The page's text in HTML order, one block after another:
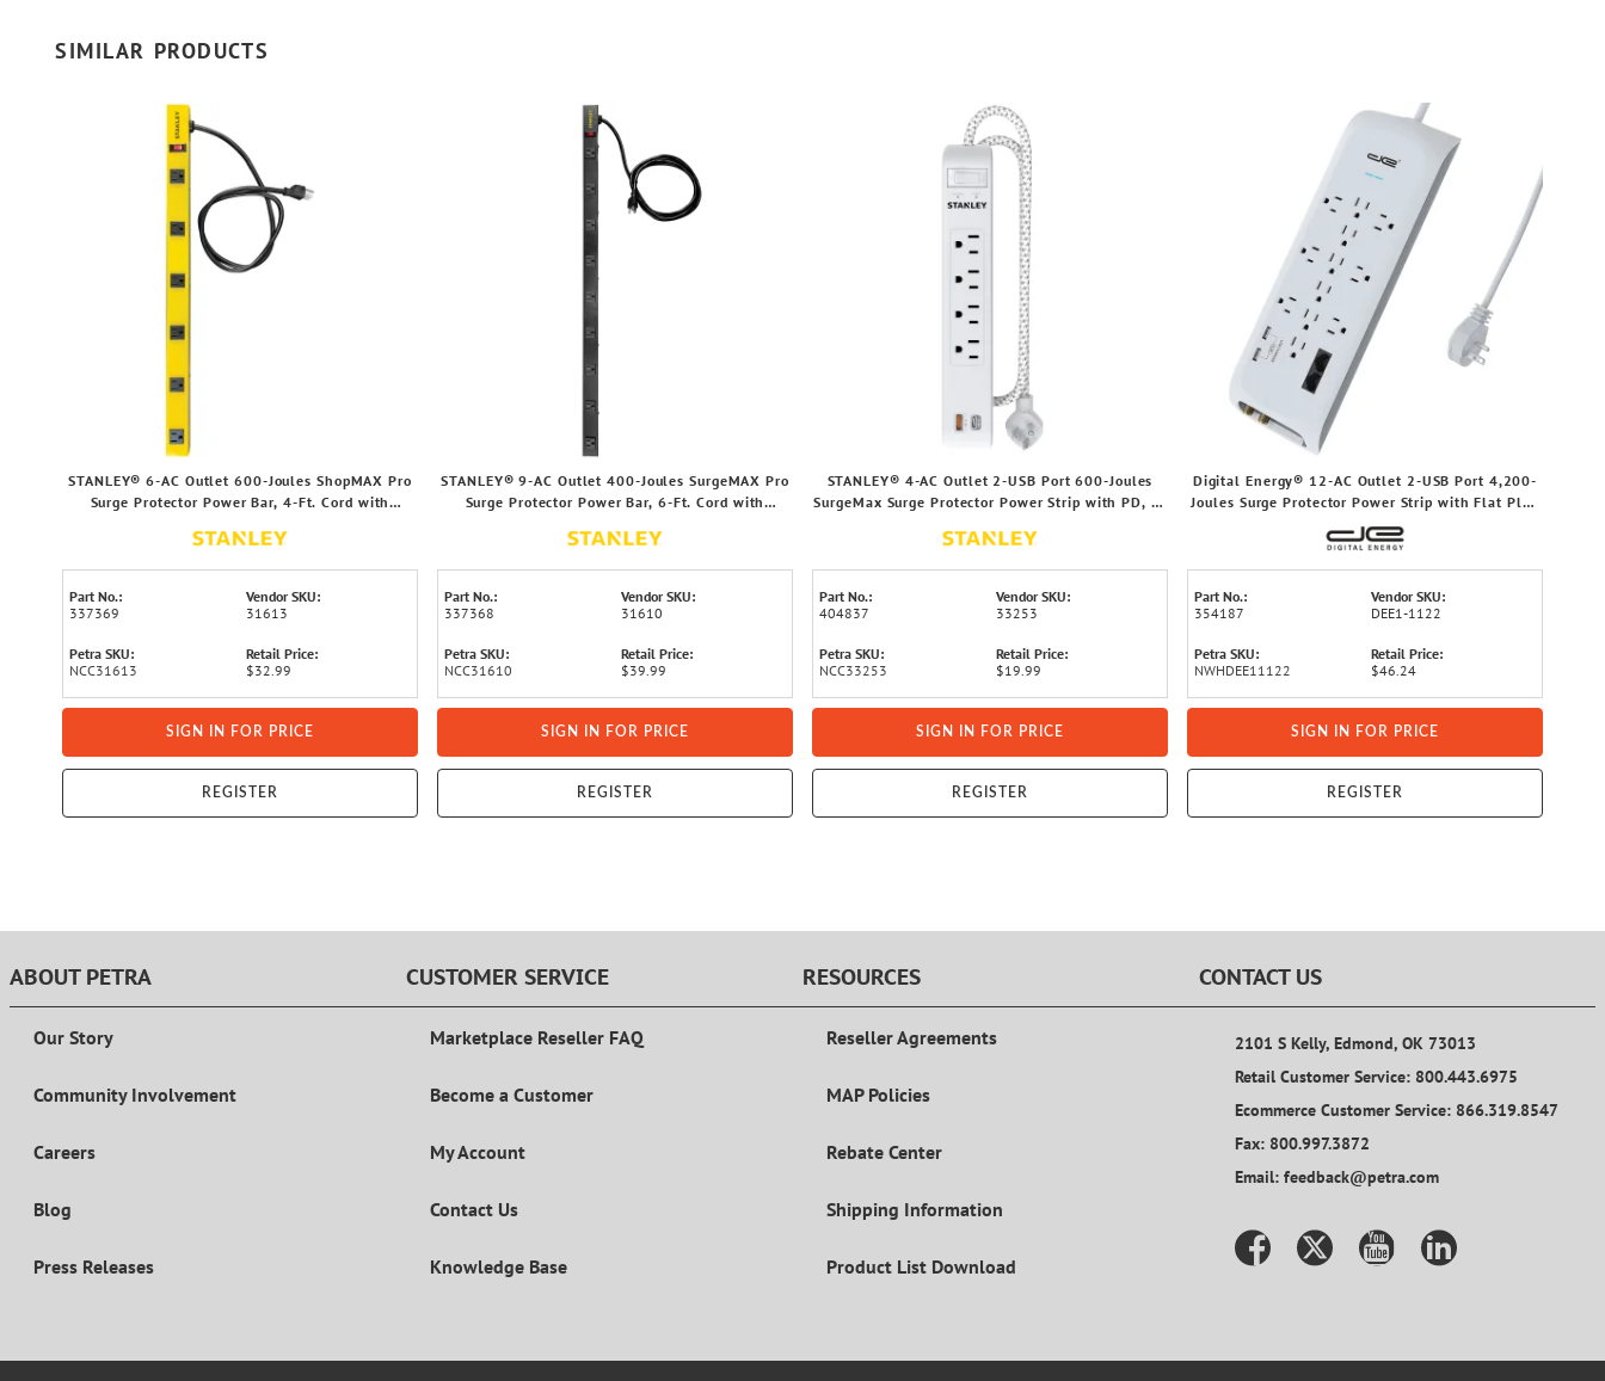
SIMILAR PRODUCTS
STANLEY® 6-AC Outlet 600-Joules ShopMAX Pro
Surge Protector Power Bar, 4-Ft. Cord with
Part No.:
337369
Vendor SKU:
31613
Petra SKU:
NCC31613
Retail Price:
$32.99
SIGN IN FOR PRICE
REGISTER
STANLEY® 9-AC Outlet 400-Joules SurgeMAX Pro
Surge Protector Power Bar, 6-Ft. Cord with
Part No.:
337368
Vendor SKU:
31610
Petra SKU:
NCC31610
Retail Price:
$39.99
SIGN IN FOR PRICE
REGISTER
STANLEY® 4-AC Outlet 2-USB Port 600-Joules
SurgeMax Surge Protector Power Strip with PD, 6-
33253
Part No.:
404837
Vendor SKU:
33253
Petra SKU:
NCC33253
Retail Price:
$19.99
SIGN IN FOR PRICE
REGISTER
Digital Energy® 12-AC Outlet 2-USB Port 4,200-
Joules Surge Protector Power Strip with Flat Plug
Head Cord (6 Ft.)
Part No.:
354187
Vendor SKU:
DEE1-1122
Petra SKU:
NWHDEE11122
Retail Price:
$46.24
SIGN IN FOR PRICE
REGISTER
ABOUT PETRA
Our Story
Community Involvement
Careers
Blog
Press Releases
CUSTOMER SERVICE
Marketplace Reseller FAQ
Become a Customer
My Account
Contact Us
Knowledge Base
RESOURCES
Reseller Agreements
MAP Policies
Rebate Center
Shipping Information
Product List Download
CONTACT US
2101 S Kelly, Edmond, OK 73013
Retail Customer Service: 800.443.6975
Ecommerce Customer Service: 866.319.8547
Fax: 800.997.3872
Email: feedback@petra.com